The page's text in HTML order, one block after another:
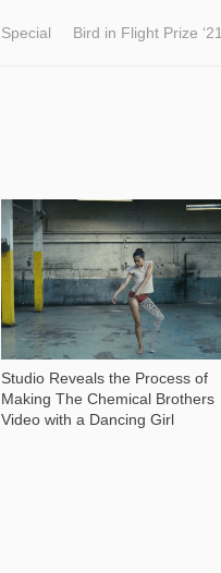
Special Bird in Flight Prize ‘21
Studio Reveals the Process of
Making The Chemical Brothers
Video with a Dancing Girl
2 348